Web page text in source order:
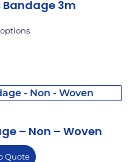
3m
– Non – Woven
Quote